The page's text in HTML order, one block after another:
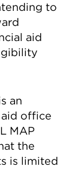
to
aid
an
office
MAP
the
is limited